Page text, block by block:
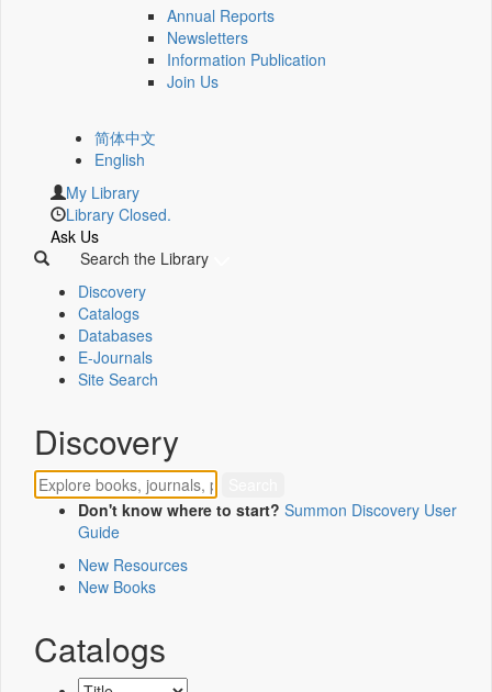
Annual Reports
Newsletters
Information Publication
Join Us
简体中文
English
My Library
Library Closed.
Ask Us
Search the Library
Discovery
Catalogs
Databases
E-Journals
Site Search
Discovery
Don't know where to start? Summon Discovery User
Guide
New Resources
New Books
Catalogs